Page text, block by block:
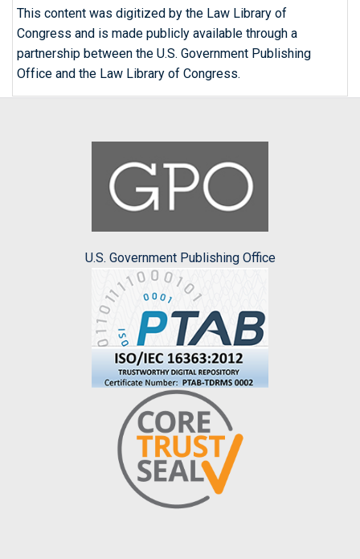
This content was digitized by the Law Library of
Congress and is made publicly available through a
partnership between the U.S. Government Publishing
Office and the Law Library of Congress.
U.S. Government Publishing Office